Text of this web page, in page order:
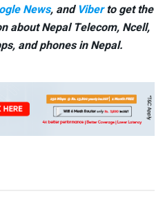
News, and Viberto get the
about Nepal Telecom, Ncell,
and phones in Nepal.